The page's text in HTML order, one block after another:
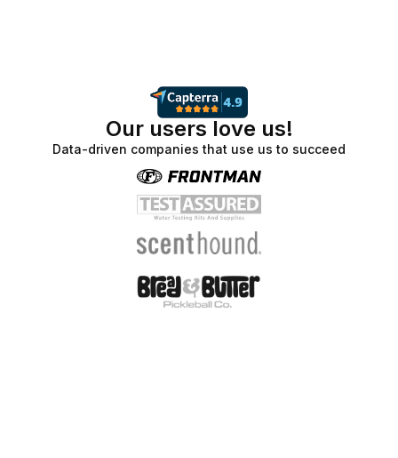
Our users love us!
Data-driven companies that use us to succeed